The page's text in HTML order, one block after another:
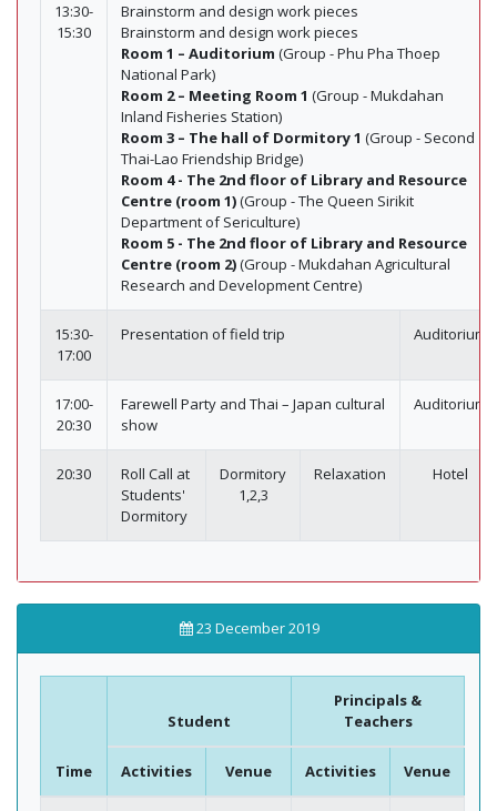
13:30-
15:30
Brainstorm and design work pieces
Brainstorm and design work pieces
Room 1 – Auditorium (Group - Phu Pha Thoep
National Park)
Room 2 – Meeting Room 1 (Group - Mukdahan
Inland Fisheries Station)
Room 3 – The hall of Dormitory 1 (Group - Second
Thai-Lao Friendship Bridge)
Room 4 - The 2nd floor of Library and Resource
Centre (room 1)(Group - The Queen Sirikit
Department of Sericulture)
Room 5 - The 2nd floor of Library and Resource
Centre (room 2)(Group - Mukdahan Agricultural
Research and Development Centre)
15:30-
17:00
Presentation of field trip Auditorium
17:00-
20:30
Farewell Party and Thai – Japan cultural
show
Auditorium
20:30
Roll Call at
Students'
Dormitory
Dormitory
1,2,3
Relaxation Hotel
23 December 2019
Time
Student
Principals &
Teachers
Activities Venue Activities Venue